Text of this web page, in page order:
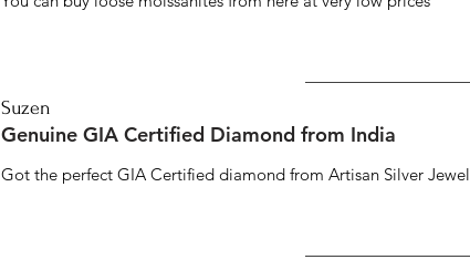
Suzen
Genuine GIA Certified Diamond from India
Got the perfect GIA Certified diamond from Artisan Silver Jewel